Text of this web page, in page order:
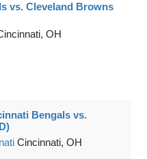
vs. Cleveland Browns
OH
Bengals vs.
Cincinnati, OH